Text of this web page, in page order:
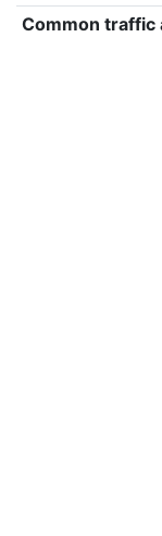
Common traffic